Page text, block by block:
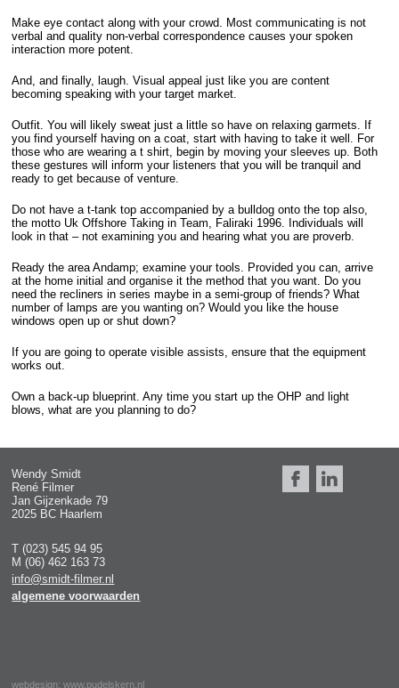
Make eye contact along with your crowd. Most communicating is not
verbal and quality non-verbal correspondence causes your spoken
interaction more potent.
And, and finally, laugh. Visual appeal just like you are content
becoming speaking with your target market.
Outfit. You will likely sweat just a little so have on relaxing garmets. If
you find yourself having on a coat, start with having to take it well. For
those who are wearing a t shirt, begin by moving your sleeves up. Both
these gestures will inform your listeners that you will be tranquil and
ready to get because of venture.
Do not have a t-tank top accompanied by a bulldog onto the top also,
the motto Uk Offshore Taking in Team, Faliraki 1996. Individuals will
look in that – not examining you and hearing what you are proverb.
Ready the area Andamp; examine your tools. Provided you can, arrive
at the home initial and organise it the method that you want. Do you
need the recliners in series maybe in a semi-group of friends? What
number of lamps are you wanting on? Would you like the house
windows open up or shut down?
If you are going to operate visible assists, ensure that the equipment
works out.
Own a back-up blueprint. Any time you start up the OHP and light
blows, what are you planning to do?
Wendy Smidt
René Filmer
Jan Gijzenkade 79
2025 BC Haarlem
T (023) 545 94 95
M (06) 462 163 73
info@smidt-filmer.nl
algemene voorwaarden
webdesign:www.pudelskern.nl